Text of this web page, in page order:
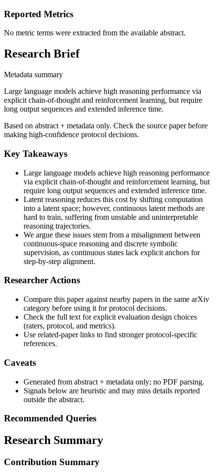
Reported Metrics
No metric terms were extracted from the available abstract.
Research Brief
Metadata summary
Large language models achieve high reasoning performance via
explicit chain-of-thought and reinforcement learning, but require
long output sequences and extended inference time.
Based on abstract + metadata only. Check the source paper before
making high-confidence protocol decisions.
Key Takeaways
Large language models achieve high reasoning performance
via explicit chain-of-thought and reinforcement learning, but
require long output sequences and extended inference time.
Latent reasoning reduces this cost by shifting computation
into a latent space; however, continuous latent methods are
hard to train, suffering from unstable and uninterpretable
reasoning trajectories.
We argue these issues stem from a misalignment between
continuous-space reasoning and discrete symbolic
supervision, as continuous states lack explicit anchors for
step-by-step alignment.
Researcher Actions
Compare this paper against nearby papers in the same arXiv
category before using it for protocol decisions.
Check the full text for explicit evaluation design choices
(raters, protocol, and metrics).
Use related-paper links to find stronger protocol-specific
references.
Caveats
Generated from abstract + metadata only; no PDF parsing.
Signals below are heuristic and may miss details reported
outside the abstract.
Recommended Queries
Research Summary
Contribution Summary